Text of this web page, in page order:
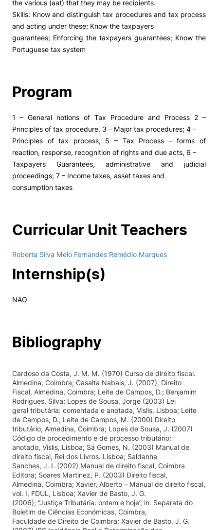
the various (aat) that they may be recipients.
Skills: Know and distinguish tax procedures and tax process
and acting under these; Know the taxpayers
guarantees; Enforcing the taxpayers guarantees; Know the
Portuguese tax system
Program
1 – General notions of Tax Procedure and Process 2 –
Principles of tax procedure, 3 – Major tax procedures; 4 –
Principles of tax process, 5 – Tax Process – forms of
reaction, response, recognition of rights and due acts, 6 –
Taxpayers Guarantees, administrative and judicial
proceedings; 7 – Income taxes, asset taxes and
consumption taxes
Curricular Unit Teachers
Roberta Silva Melo Fernandes Remédio Marques
Internship(s)
NAO
Bibliography
Cardoso da Costa, J. M. M. (1970) Curso de direito fiscal.
Almedina, Coimbra; Casalta Nabais, J. (2007), Direito
Fiscal, Almedina, Coimbra; Leite de Campos, D.; Benjamim
Rodrigues, Silva; Lopes de Sousa, Jorge (2003) Lei
geral tributária: comentada e anotada, Vislis, Lisboa; Leite
de Campos, D.; Leite de Campos, M. (2000) Direito
tributário, Almedina, Coimbra; Lopes de Sousa, J. (2007)
Código de procedimento e de processo tributário:
anotado, Vislis, Lisboa; Sá Gomes, N. (2003) Manual de
direito fiscal, Rei dos Livros. Lisboa; Saldanha
Sanches, J. L.(2002) Manual de direito fiscal, Coimbra
Editora; Soares Martinez, P. (2003) Direito fiscal,
Almedina, Coimbra; Xavier, Alberto – Manual de direito fiscal,
vol. I, FDUL, Lisboa; Xavier de Basto, J. G.
(2006); “Justiça Tributária: ontem e hoje”, in: Separata do
Boletim de Ciências Económicas, Coimbra,
Faculdade de Direito de Coimbra; Xavier de Basto, J. G.